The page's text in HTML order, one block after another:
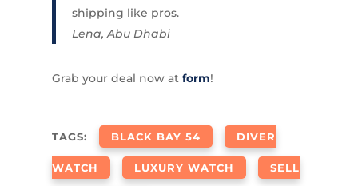
shipping like pros.
Lena, Abu Dhabi
Grab your deal now at form!
TAGS: BLACK BAY 54 DIVER
WATCH LUXURY WATCH SELL